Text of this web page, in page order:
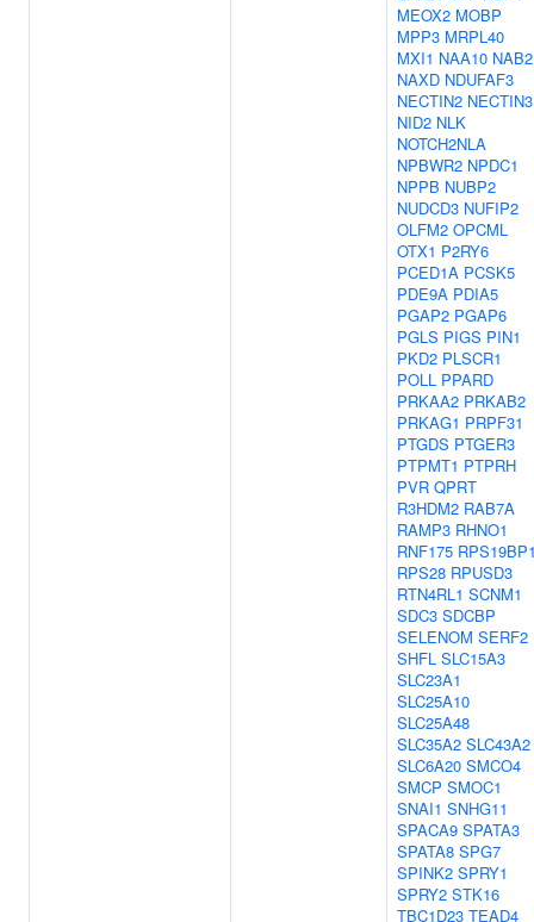
MEOX2 MOBP
MPP3 MRPL40
MXI1 NAA10 NAB2
NAXD NDUFAF3
NECTIN2 NECTIN3
NID2 NLK
NOTCH2NLA
NPBWR2 NPDC1
NPPB NUBP2
NUDCD3 NUFIP2
OLFM2 OPCML
OTX1 P2RY6
PCED1A PCSK5
PDE9A PDIA5
PGAP2 PGAP6
PGLS PIGS PIN1
PKD2 PLSCR1
POLL PPARD
PRKAA2 PRKAB2
PRKAG1 PRPF31
PTGDS PTGER3
PTPMT1 PTPRH
PVR QPRT
R3HDM2 RAB7A
RAMP3 RHNO1
RNF175
RPS28 RPUSD3
RTN4RL1 SCNM1
SDC3 SDCBP
SELENOM SERF2
SHFL SLC15A3
SLC23A1
SLC25A10
SLC25A48
SLC35A2 SLC43A2
SLC6A20 SMCO4
SMCP SMOC1
SNAI1 SNHG11
SPACA9 SPATA3
SPATA8 SPG7
SPINK2 SPRY1
SPRY2 STK16
TBC1D23 TEAD4